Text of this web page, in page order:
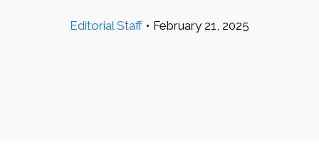
Editorial Staff • February 21, 2025